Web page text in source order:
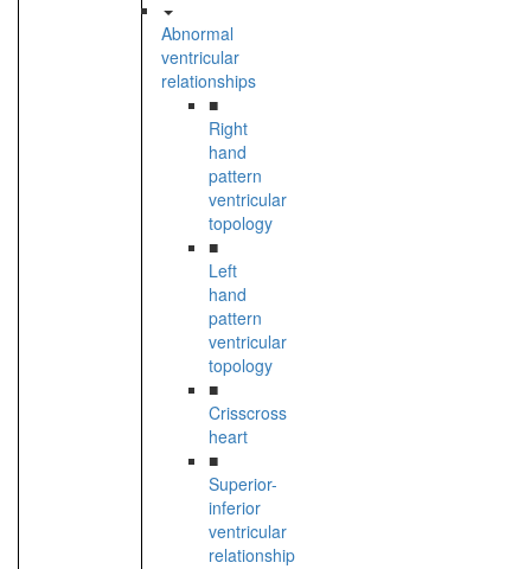
Abnormal
ventricular
relationships
■
Right
hand
pattern
ventricular
topology
■
Left
hand
pattern
ventricular
topology
■
Crisscross
heart
■
Superior-
inferior
ventricular
relationship